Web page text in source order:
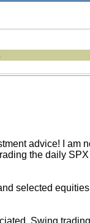
of our
to the 'standard'
advice! I am
the daily
selected
Swing